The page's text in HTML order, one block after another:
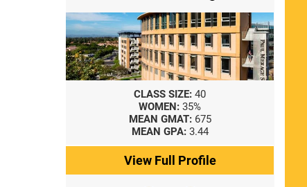
CLASS SIZE: 40
WOMEN: 35%
MEAN GMAT: 675
MEAN GPA: 3.44
View Full Profile